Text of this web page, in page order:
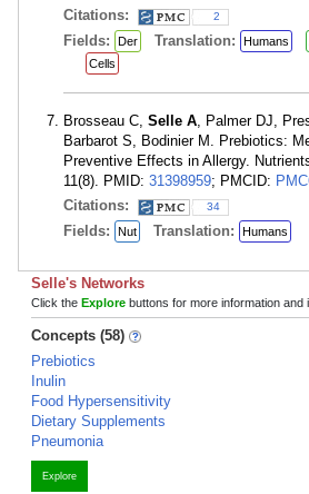
Citations:
2
Fields: Der Translation: Humans
Cells
Brosseau C, Selle A, Palmer DJ,
Barbarot S, Bodinier M. Prebiotics:
Preventive Effects in Allergy.
11(8). PMID: 31398959; PMCID:
Citations:
34
Fields: Nut Translation: Humans
Selle's Networks
Click the Explore buttons for more information and
Concepts (58)
Prebiotics
Inulin
Food Hypersensitivity
Dietary Supplements
Pneumonia
Explore